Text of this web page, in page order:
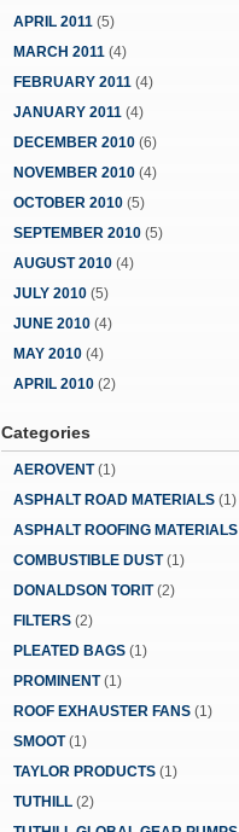
APRIL 2011 (5)
MARCH 2011 (4)
FEBRUARY 2011 (4)
JANUARY 2011 (4)
DECEMBER 2010 (6)
NOVEMBER 2010 (4)
OCTOBER 2010 (5)
SEPTEMBER 2010 (5)
AUGUST 2010 (4)
JULY 2010 (5)
JUNE 2010 (4)
MAY 2010 (4)
APRIL 2010 (2)
Categories
AEROVENT(1)
ASPHALT ROAD MATERIALS (1)
ASPHALT ROOFING MATERIALS
COMBUSTIBLE DUST(1)
DONALDSON TORIT(2)
FILTERS (2)
PLEATED BAGS (1)
PROMINENT(1)
ROOF EXHAUSTER FANS (1)
SMOOT(1)
TAYLOR PRODUCTS (1)
TUTHILL (2)